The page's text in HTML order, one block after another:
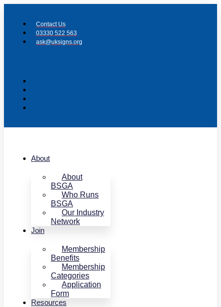
content
Contact Us
03330 522 563
ask@uksigns.org
About
About
BSGA
Who Runs
BSGA
Our Industry
Network
Join
Membership
Benefits
Membership
Categories
Application
Form
Resources